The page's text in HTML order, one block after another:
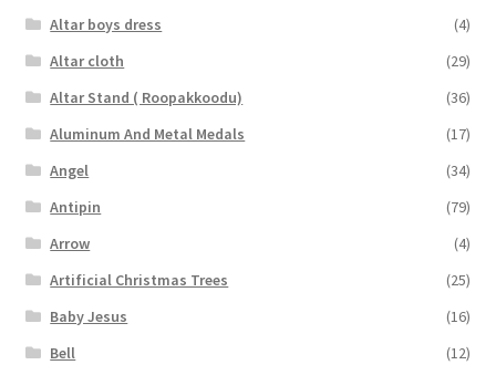
Altar boys dress
(4)
Altar cloth
(29)
Altar Stand ( Roopakkoodu)
(36)
Aluminum And Metal Medals
(17)
Angel
(34)
Antipin
(79)
Arrow
(4)
Artificial Christmas Trees
(25)
Baby Jesus
(16)
Bell
(12)